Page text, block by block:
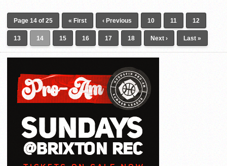
Page 14 of 25 « First ‹ Previous 10 11 12
13 14 15 16 17 18 Next › Last »